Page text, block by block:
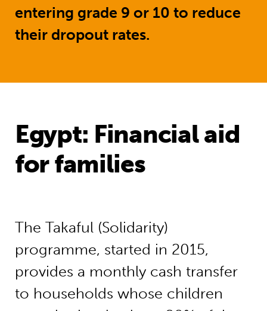
entering grade 9 or 10 to reduce
their dropout rates.
Egypt: Financial aid
for families
The Takaful (Solidarity)
programme, started in 2015,
provides a monthly cash transfer
to households whose children